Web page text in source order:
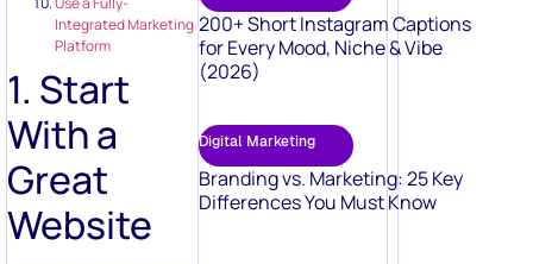
Integrated Marketing
Platform
1. Start
With a
Great
Website
200+ Short Instagram Captions
for Every Mood, Niche & Vibe
(2026)
Digital Marketing
Branding vs. Marketing: 25 Key
Differences You Must Know